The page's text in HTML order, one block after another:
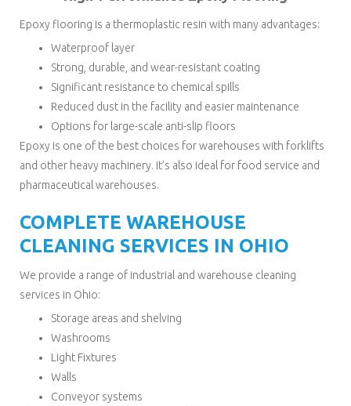
Epoxy flooring is a thermoplastic resin with many advantages:
Waterproof layer
Strong, durable, and wear-resistant coating
Significant resistance to chemical spills
Reduced dust in the facility and easier maintenance
Options for large-scale anti-slip floors
Epoxy is one of the best choices for warehouses with forklifts
and other heavy machinery. It’s also ideal for food service and
pharmaceutical warehouses.
COMPLETE WAREHOUSE
CLEANING SERVICES IN OHIO
We provide a range of industrial and warehouse cleaning
services in Ohio:
Storage areas and shelving
Washrooms
Light Fixtures
Walls
Conveyor systems